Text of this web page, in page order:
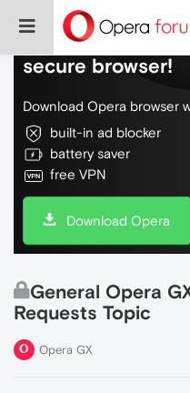
Do more on the
secure browser!
Download Opera browser
built-in ad blocker
battery saver
free VPN
Download Opera
General Opera
Requests Topic
Opera GX